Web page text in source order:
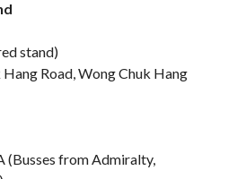
stand)
Road, Wong Chuk Hang
(Busses from Admiralty,